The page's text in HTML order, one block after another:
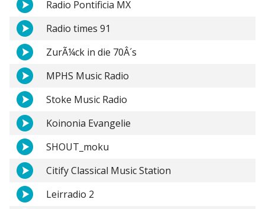
Radio Pontificia MX
Radio times 91
ZurÃ¼ck in die 70Â´s
MPHS Music Radio
Stoke Music Radio
Koinonia Evangelie
SHOUT_moku
Citify Classical Music Station
Leirradio 2